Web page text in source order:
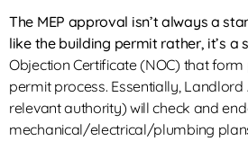
The MEP approval isn’t always a
like the building permit rather, it’s a
Objection Certificate (NOC)that form
permit process. Essentially,
relevant authority) will check and
mechanical/electrical/plumbing